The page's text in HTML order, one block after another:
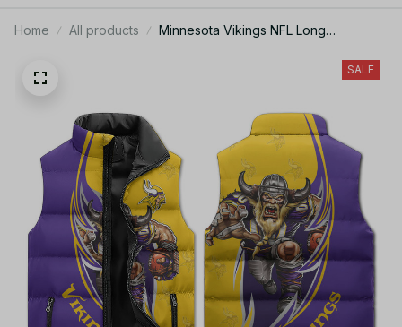
Home All products
Minnesota Vikings NFL Long
SALE